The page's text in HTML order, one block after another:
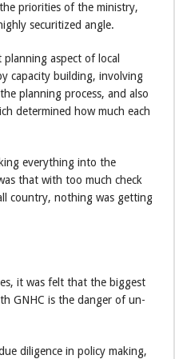
priorities of the ministry,
securitized angle.
aspect of local
capacity building, involving
planning process, and also
determined how much each
everything into the
that with too much check
country, nothing was getting
it was felt that the biggest
GNHC is the danger of un-
diligence in policy making,